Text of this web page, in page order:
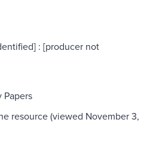
: [producer not
resource (viewed November 3,